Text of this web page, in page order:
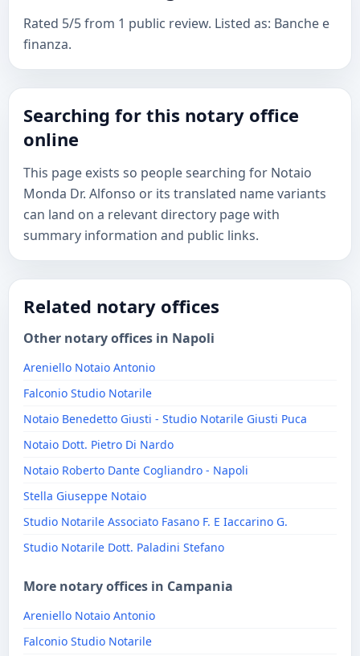
Rated 5/5 from 1 public review. Listed as: Banche e
finanza.
Searching for this notary office
online
This page exists so people searching for Notaio
Monda Dr. Alfonso or its translated name variants
can land on a relevant directory page with
summary information and public links.
Related notary offices
Other notary offices in Napoli
Areniello Notaio Antonio
Falconio Studio Notarile
Notaio Benedetto Giusti - Studio Notarile Giusti Puca
Notaio Dott. Pietro Di Nardo
Notaio Roberto Dante Cogliandro - Napoli
Stella Giuseppe Notaio
Studio Notarile Associato Fasano F. E Iaccarino G.
Studio Notarile Dott. Paladini Stefano
More notary offices in Campania
Areniello Notaio Antonio
Falconio Studio Notarile